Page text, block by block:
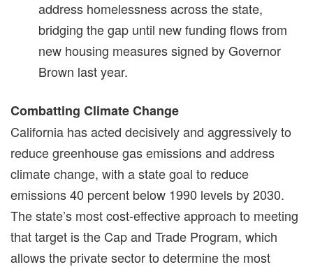
address homelessness across the state,
bridging the gap until new funding flows from
new housing measures signed by Governor
Brown last year.
Combatting Climate Change
California has acted decisively and aggressively to
reduce greenhouse gas emissions and address
climate change, with a state goal to reduce
emissions 40 percent below 1990 levels by 2030.
The state’s most cost-effective approach to meeting
that target is the Cap and Trade Program, which
allows the private sector to determine the most